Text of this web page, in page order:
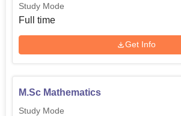
Study Mode
Full time
Get Info
M.Sc Mathematics
Study Mode